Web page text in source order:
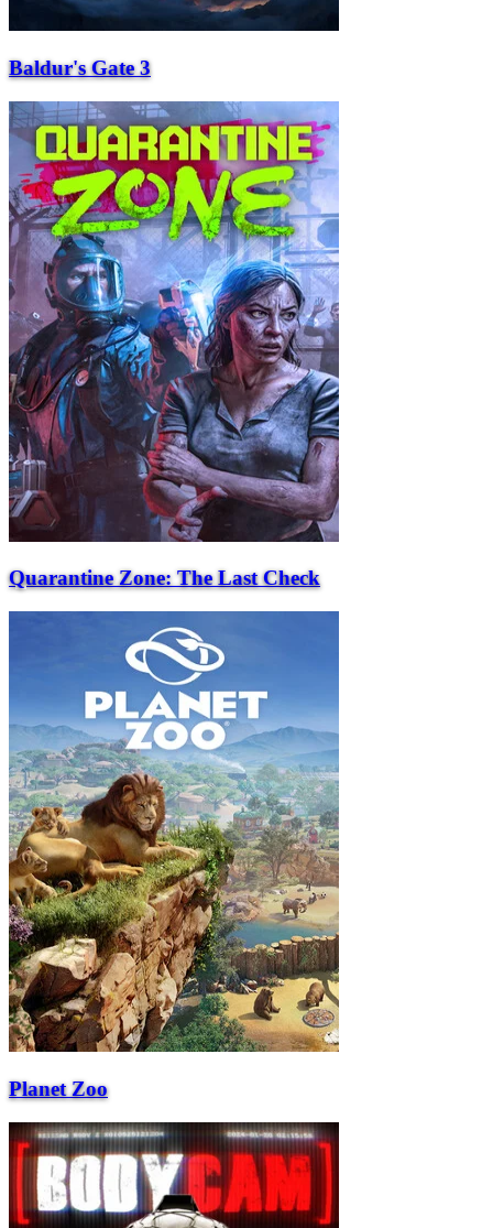
Baldur's Gate 3
Quarantine Zone: The Last Check
Planet Zoo